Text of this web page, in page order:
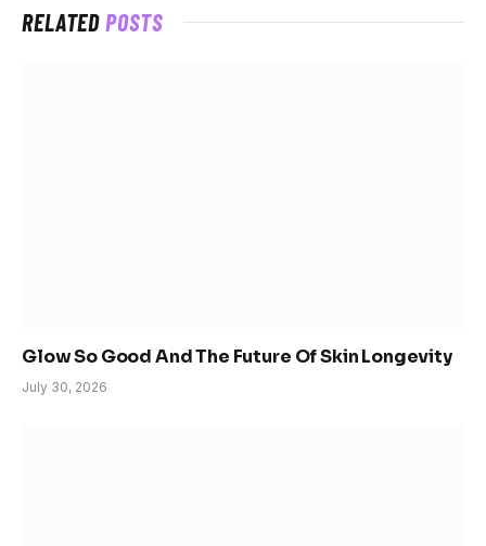
RELATEDPOSTS
Glow So Good And The Future Of Skin Longevity
July 30, 2026